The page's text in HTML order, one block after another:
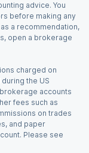
advice. You
before making any
a recommendation,
open a brokerage
charged on
the US
accounts
fees such as
on trades
and paper
Please see